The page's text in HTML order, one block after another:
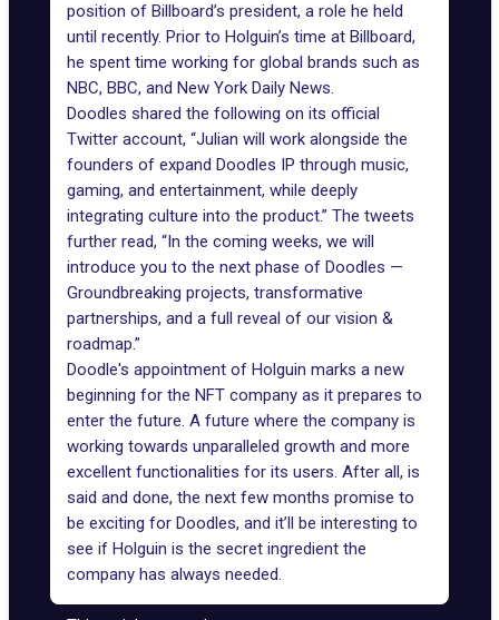
position of Billboard’s president, a role he held
until recently. Prior to Holguin’s time at Billboard,
he spent time working for global brands such as
NBC, BBC, and New York Daily News.
Doodles shared the following on its official
Twitter account, “Julian will work alongside the
founders of expand Doodles IP through music,
gaming, and entertainment, while deeply
integrating culture into the product.” The tweets
further read, “In the coming weeks, we will
introduce you to the next phase of Doodles —
Groundbreaking projects, transformative
partnerships, and a full reveal of our vision &
roadmap.”
Doodle's appointment of Holguin marks a new
beginning for the NFT company as it prepares to
enter the future. A future where the company is
working towards unparalleled growth and more
excellent functionalities for its users. After all, is
said and done, the next few months promise to
be exciting for Doodles, and it’ll be interesting to
see if Holguin is the secret ingredient the
company has always needed.